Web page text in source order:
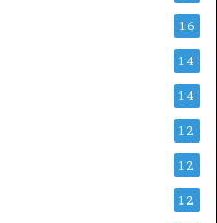
16
14
14
12
12
12